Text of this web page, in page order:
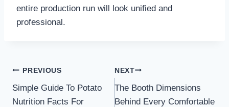
entire production run will look unified and
professional.
Post
navigation
PREVIOUS
Simple Guide To Potato
Nutrition Facts For
NEXT
The Booth Dimensions
Behind Every Comfortable